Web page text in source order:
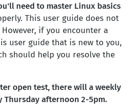
need to master Linux basics
This user guide does not
if you encounter a
user guide that is new to you,
should help you resolve the
open test, there will a weekly
Thursday afternoon 2-5pm.